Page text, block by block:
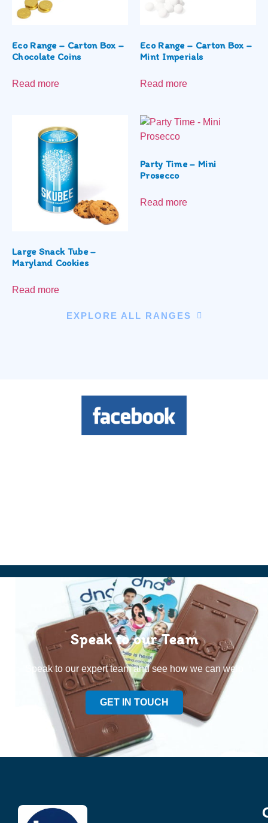
Eco Range – Carton Box –
Chocolate Coins
Read more
Eco Range – Carton Box –
Mint Imperials
Read more
Large Snack Tube –
Maryland Cookies
Read more
Party Time – Mini
Prosecco
Read more
EXPLORE ALL RANGES
Speak to our Team
Speak to our expert team and see how we can welp
GET IN TOUCH